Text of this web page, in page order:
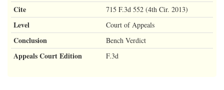
Cite 715 F.3d 552 (4th Cir. 2013)
Level Court of Appeals
Conclusion Bench Verdict
Appeals Court Edition F.3d